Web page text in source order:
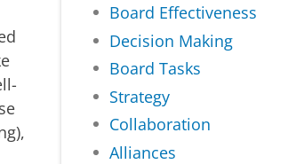
Board Effectiveness
Decision Making
Board Tasks
Strategy
Collaboration
Alliances